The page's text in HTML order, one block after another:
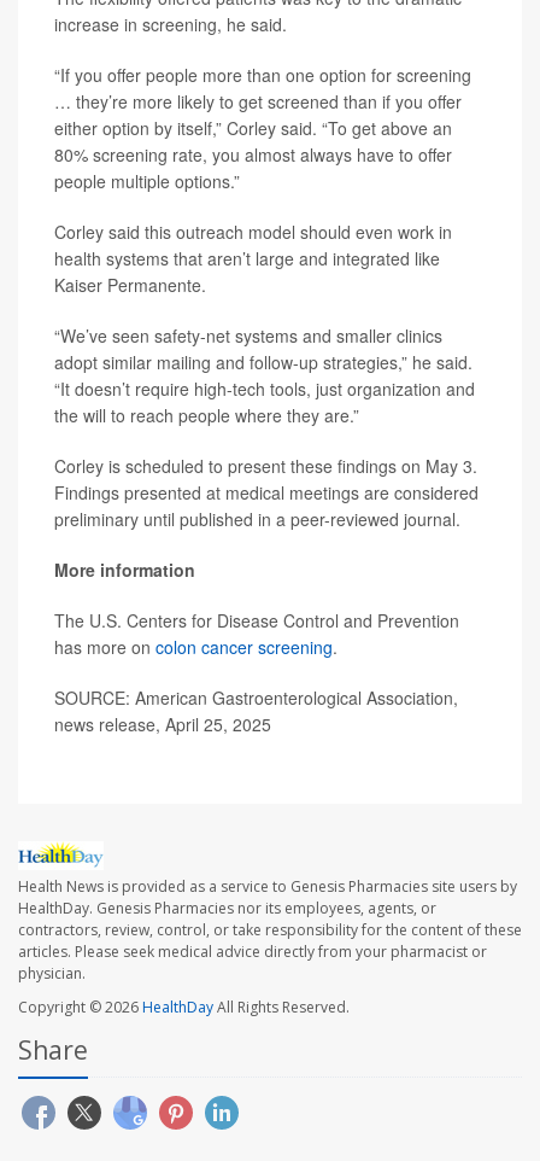
increase in screening, he said.
“If you offer people more than one option for screening
… they’re more likely to get screened than if you offer
either option by itself,” Corley said. “To get above an
80% screening rate, you almost always have to offer
people multiple options.”
Corley said this outreach model should even work in
health systems that aren’t large and integrated like
Kaiser Permanente.
“We’ve seen safety-net systems and smaller clinics
adopt similar mailing and follow-up strategies,” he said.
“It doesn’t require high-tech tools, just organization and
the will to reach people where they are.”
Corley is scheduled to present these findings on May 3.
Findings presented at medical meetings are considered
preliminary until published in a peer-reviewed journal.
More information
The U.S. Centers for Disease Control and Prevention
has more on colon cancer screening.
SOURCE: American Gastroenterological Association,
news release, April 25, 2025
Health News is provided as a service to Genesis Pharmacies site users by
HealthDay. Genesis Pharmacies nor its employees, agents, or
contractors, review, control, or take responsibility for the content of these
articles. Please seek medical advice directly from your pharmacist or
physician.
Copyright © 2026HealthDayAll Rights Reserved.
Share